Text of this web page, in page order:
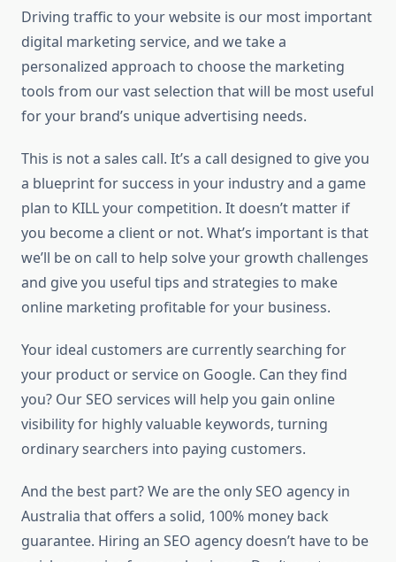
Driving traffic to your website is our most important
digital marketing service, and we take a
personalized approach to choose the marketing
tools from our vast selection that will be most useful
for your brand’s unique advertising needs.
This is not a sales call. It’s a call designed to give you
a blueprint for success in your industry and a game
plan to KILL your competition. It doesn’t matter if
you become a client or not. What’s important is that
we’ll be on call to help solve your growth challenges
and give you useful tips and strategies to make
online marketing profitable for your business.
Your ideal customers are currently searching for
your product or service on Google. Can they find
you? Our SEO services will help you gain online
visibility for highly valuable keywords, turning
ordinary searchers into paying customers.
And the best part? We are the only SEO agency in
Australia that offers a solid, 100% money back
guarantee. Hiring an SEO agency doesn’t have to be